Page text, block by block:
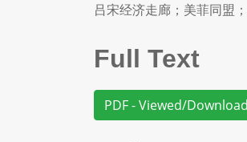
吕宋经济走廊；美菲同盟
Full Text
PDF - Viewed/